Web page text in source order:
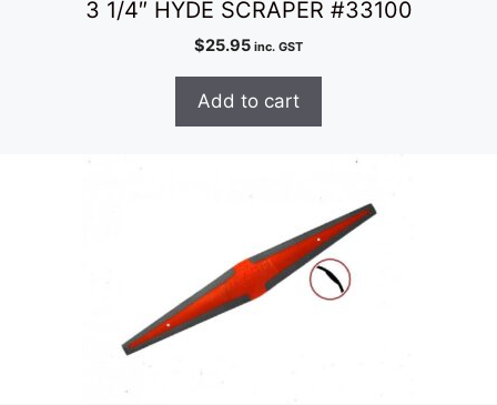
3 1/4″ HYDE SCRAPER #33100
$25.95 inc. GST
Add to cart